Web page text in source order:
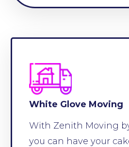
White Glove Moving
With Zenith Moving
you can have your